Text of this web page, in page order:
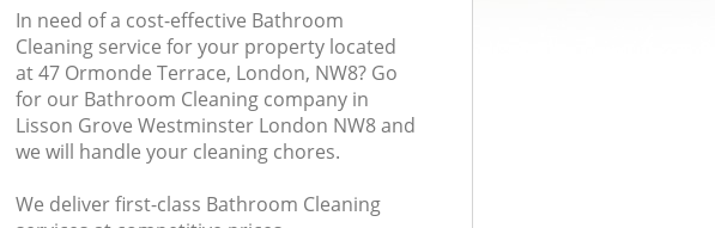
In need of a cost-effective Bathroom
Cleaning service for your property located
at 47 Ormonde Terrace, London, NW8? Go
for our Bathroom Cleaning company in
Lisson Grove Westminster London NW8 and
we will handle your cleaning chores.
We deliver first-class Bathroom Cleaning